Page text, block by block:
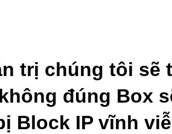
trị chúng tôi sẽ
đúng Box
Block IP vĩnh